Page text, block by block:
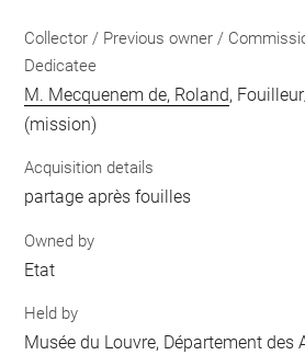
Collector / Previous owner /
Dedicatee
M. Mecquenem de, Roland,
(mission)
Acquisition details
partage après fouilles
Owned by
Etat
Held by
Musée du Louvre, Département